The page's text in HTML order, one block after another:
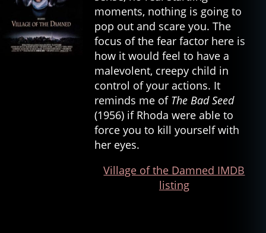
moments, nothing is going to
pop out and scare you. The
focus of the fear factor here is
how it would feel to have a
malevolent, creepy child in
control of your actions. It
reminds me of The Bad Seed
(1956) if Rhoda were able to
force you to kill yourself with
her eyes.
Village of the Damned IMDB
listing